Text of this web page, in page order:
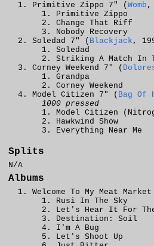
Primitive Zippo 7" ( Womb ,
Primitive Zippo
Change That Riff
Nobody Recovery
Soledad 7" ( Blackjack ,
Soledad
Striking A Match In
Corney Weekend 7" (
Grandpa
Corney Weekend
Model Citizen 7" ( Bag Of
1000 pressed
Model Citizen
Hawkwind Show
Everything Near Me
Splits
N/A
Albums
Welcome To My Meat
Rusi In The Sky
Let's Hear It For
Destination: Soil
I'm A Bug
Let's Shoot Up